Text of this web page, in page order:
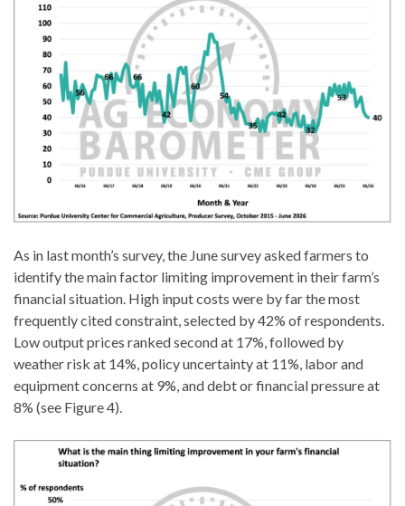
As in last month’s survey, the June survey asked farmers to
identify the main factor limiting improvement in their farm’s
financial situation. High input costs were by far the most
frequently cited constraint, selected by 42% of respondents.
Low output prices ranked second at 17%, followed by
weather risk at 14%, policy uncertainty at 11%, labor and
equipment concerns at 9%, and debt or financial pressure at
8% (see Figure 4).